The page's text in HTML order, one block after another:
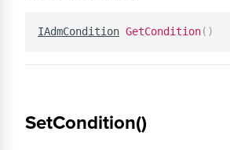
IAdmCondition GetCondition( )
SetCondition()